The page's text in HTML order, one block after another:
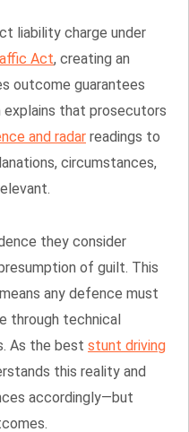
liability charge under
Act, creating an
outcome guarantees
explains that prosecutors
and radar readings to
circumstances,
they consider
of guilt. This
any defence must
through technical
As the best stunt driving
this reality and
accordingly—but